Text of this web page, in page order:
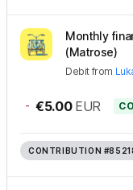
Monthly
(Matrose)
Debit from
- €5.00 EUR
CONTRIBUTION